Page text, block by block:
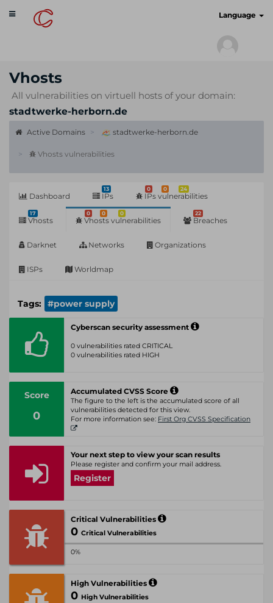
Toggle
navigation
Language
Vhosts
All vulnerabilities on virtuell hosts of your domain:
stadtwerke-herborn.de
Active Domains stadtwerke-herborn.de
Vhosts vulnerabilities
Dashboard
13
IPs
0 0 24
IPs vulnerabilities
17
Vhosts
0 0 0
Vhosts vulnerabilities
22
Breaches
Darknet Networks Organizations
ISPs Worldmap
Tags: #power supply
Cyberscan security assessment
0 vulnerabilities rated CRITICAL
0 vulnerabilities rated HIGH
Score
0
Accumulated CVSS Score
The figure to the left is the accumulated score of all
vulnerabilities detected for this view.
For more information see: First Org CVSS Specification
Your next step to view your scan results
Please register and confirm your mail address.
Register
Critical Vulnerabilities
0 Critical Vulnerabilities
0%
High Vulnerabilities
0 High Vulnerabilities